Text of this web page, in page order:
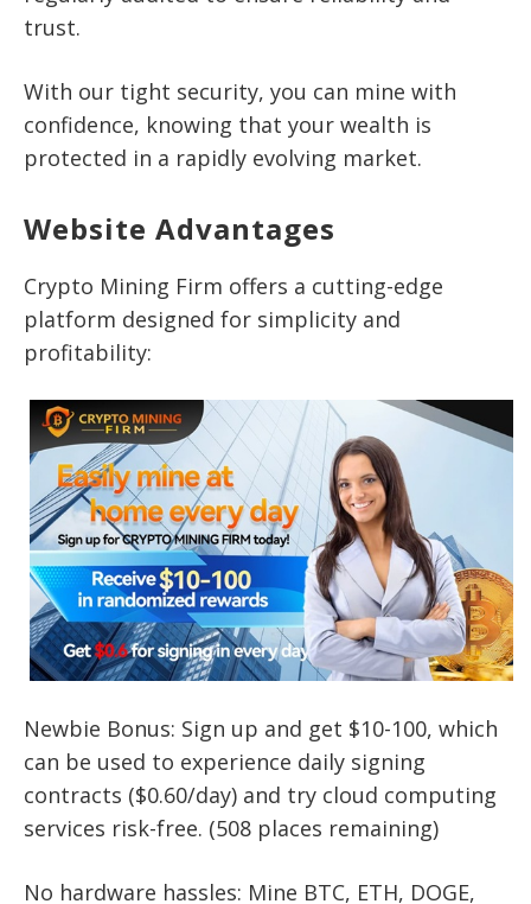
trust.
With our tight security, you can mine with
confidence, knowing that your wealth is
protected in a rapidly evolving market.
Website Advantages
Crypto Mining Firm offers a cutting-edge
platform designed for simplicity and
profitability:
Newbie Bonus: Sign up and get $10-100, which
can be used to experience daily signing
contracts ($0.60/day) and try cloud computing
services risk-free. (508 places remaining)
No hardware hassles: Mine BTC, ETH, DOGE,